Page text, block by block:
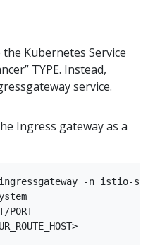
Kubernetes Service
TYPE. Instead,
service.
Ingress gateway as a
-n istio-
PORT